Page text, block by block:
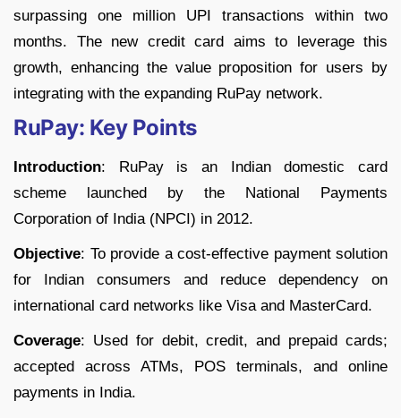
surpassing one million UPI transactions within two
months. The new credit card aims to leverage this
growth, enhancing the value proposition for users by
integrating with the expanding RuPay network.
RuPay: Key Points
Introduction: RuPay is an Indian domestic card
scheme launched by the National Payments
Corporation of India (NPCI) in 2012.
Objective: To provide a cost-effective payment solution
for Indian consumers and reduce dependency on
international card networks like Visa and MasterCard.
Coverage: Used for debit, credit, and prepaid cards;
accepted across ATMs, POS terminals, and online
payments in India.